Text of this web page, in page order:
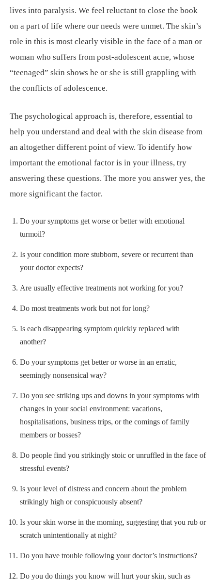
lives into paralysis. We feel reluctant to close the book
on a part of life where our needs were unmet. The skin’s
role in this is most clearly visible in the face of a man or
woman who suffers from post-adolescent acne, whose
“teenaged” skin shows he or she is still grappling with
the conflicts of adolescence.
The psychological approach is, therefore, essential to
help you understand and deal with the skin disease from
an altogether different point of view. To identify how
important the emotional factor is in your illness, try
answering these questions. The more you answer yes, the
more significant the factor.
Do your symptoms get worse or better with emotional
turmoil?
Is your condition more stubborn, severe or recurrent than
your doctor expects?
Are usually effective treatments not working for you?
Do most treatments work but not for long?
Is each disappearing symptom quickly replaced with
another?
Do your symptoms get better or worse in an erratic,
seemingly nonsensical way?
Do you see striking ups and downs in your symptoms with
changes in your social environment: vacations,
hospitalisations, business trips, or the comings of family
members or bosses?
Do people find you strikingly stoic or unruffled in the face of
stressful events?
Is your level of distress and concern about the problem
strikingly high or conspicuously absent?
Is your skin worse in the morning, suggesting that you rub or
scratch unintentionally at night?
Do you have trouble following your doctor’s instructions?
Do you do things you know will hurt your skin, such as